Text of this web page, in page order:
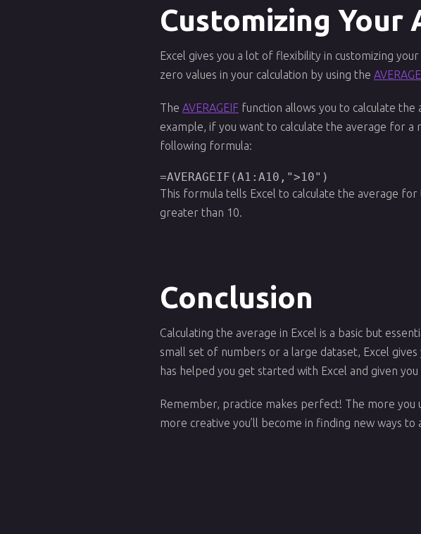
Customizing Your
Excel gives you a lot of flexibility in customizing
zero values in your calculation by using the AVERAGE
The AVERAGEIF function allows you to calculate
example, if you want to calculate the average for a
following formula:
=AVERAGEIF(A1:A10,">10")
This formula tells Excel to calculate the average
greater than 10.
Conclusion
Calculating the average in Excel is a basic but
small set of numbers or a large dataset, Excel
has helped you get started with Excel and given
Remember, practice makes perfect! The more
more creative you’ll become in finding new ways to